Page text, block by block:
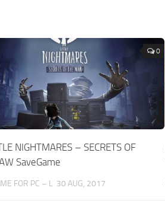
0
NIGHTMARES – SECRETS OF
SaveGame
FOR PC – L 30 AUG, 2017